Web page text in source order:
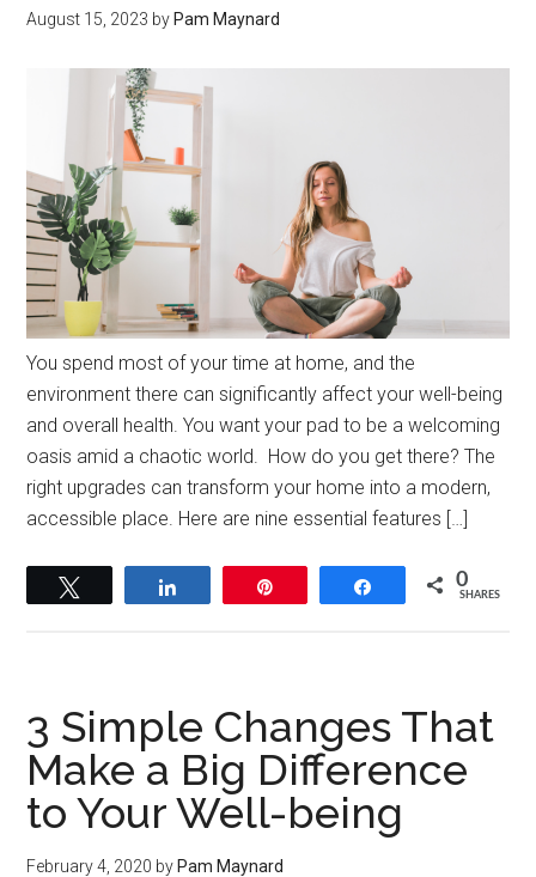
August 15, 2023 by Pam Maynard
You spend most of your time at home, and the
environment there can significantly affect your well-being
and overall health. You want your pad to be a welcoming
oasis amid a chaotic world. How do you get there? The
right upgrades can transform your home into a modern,
accessible place. Here are nine essential features […]
Share 0
SHARES
3 Simple Changes That
Make a Big Difference
to Your Well-being
February 4, 2020 by Pam Maynard